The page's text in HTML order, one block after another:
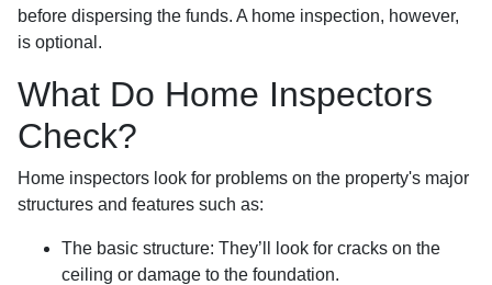
before dispersing the funds. A home inspection, however,
is optional.
What Do Home Inspectors
Check?
Home inspectors look for problems on the property's major
structures and features such as:
The basic structure: They’ll look for cracks on the
ceiling or damage to the foundation.